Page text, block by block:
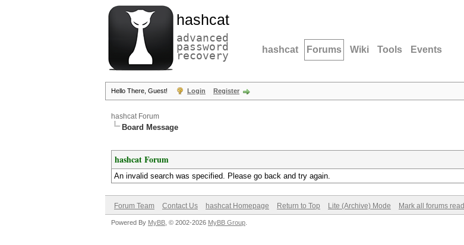
hashcat
advanced
password
recovery hashcat Forums Wiki Tools Events
Hello There, Guest! Login Register
hashcat Forum
Board Message
hashcat Forum
An invalid search was specified. Please go back and try again.
Forum Team Contact Us hashcat Homepage Return to Top Lite (Archive) Mode Mark all forums read
Powered By MyBB , © 2002-2026 MyBB Group